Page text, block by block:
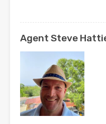
Agent Steve